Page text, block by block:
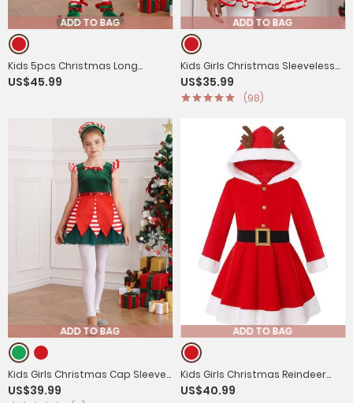
ADD TO BAG
Kids 5pcs Christmas Long
Sleeve Dress with Belt Stockings
US$45.99
ADD TO BAG
Kids Girls Christmas Sleeveless
Bow Stripe Tulle Tutu Dress
US$35.99
(98)
ADD TO BAG
Kids Girls Christmas Cap Sleeve
Sequins Stripes Velvet Tutu
US$39.99
ADD TO BAG
Kids Girls Christmas Reindeer
Long Sleeve Hooded Fleece A-
US$40.99